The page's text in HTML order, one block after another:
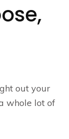
out your
whole lot of